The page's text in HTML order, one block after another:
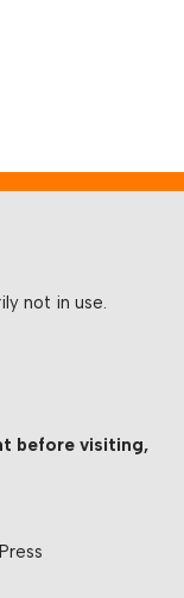
not in use.
before visiting,